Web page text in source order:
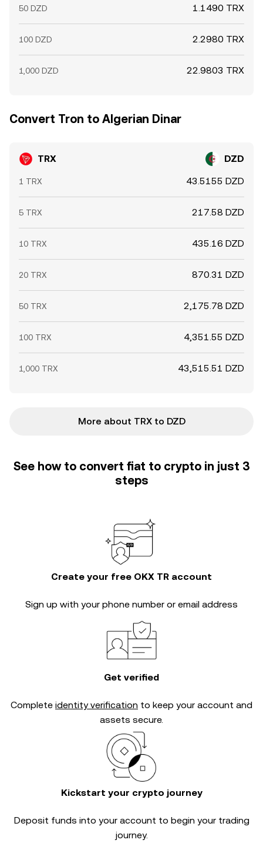
50 DZD 1.1490 TRX
100 DZD 2.2980 TRX
1,000 DZD 22.9803 TRX
Convert Tron to Algerian Dinar
TRX DZD
1 TRX 43.5155 DZD
5 TRX 217.58 DZD
10 TRX 435.16 DZD
20 TRX 870.31 DZD
50 TRX 2,175.78 DZD
100 TRX 4,351.55 DZD
1,000 TRX 43,515.51 DZD
More about TRX to DZD
See how to convert fiat to crypto in just 3
steps
Create your free OKX TR account
Sign up with your phone number or email address
Get verified
Complete identity verification to keep your account and
assets secure.
Kickstart your crypto journey
Deposit funds into your account to begin your trading
journey.